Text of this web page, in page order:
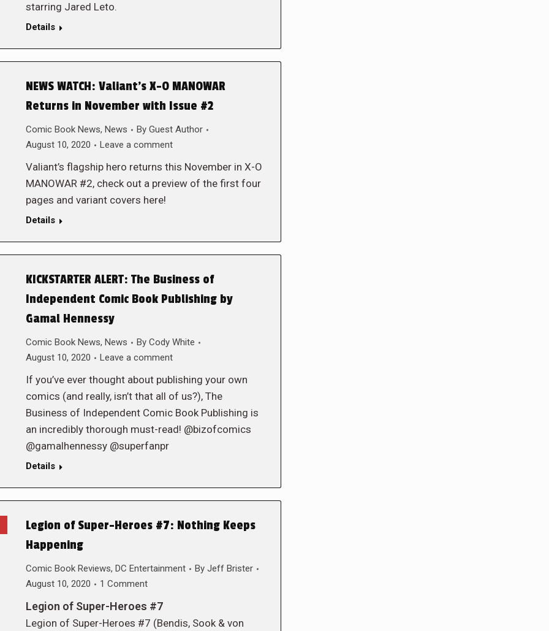
starring Jared Leto.
Details
NEWS WATCH: Valiant’s X-O MANOWAR
Returns in November with Issue #2
Comic Book News, News By Guest Author
August 10, 2020
Leave a comment
Valiant’s flagship hero returns this November in X-O
MANOWAR #2, check out a preview of the first four
pages and variant covers here!
Details
KICKSTARTER ALERT: The Business of
Independent Comic Book Publishing by
Gamal Hennessy
Comic Book News, News By Cody White
August 10, 2020
Leave a comment
If you’ve ever thought about publishing your own
comics (and really, isn’t that all of us?), The
Business of Independent Comic Book Publishing is
an incredibly thorough must-read! @bizofcomics
@gamalhennessy @superfanpr
Details
Legion of Super-Heroes #7: Nothing Keeps
Happening
Comic Book Reviews, DC Entertainment By Jeff Brister
August 10, 2020
1 Comment
Legion of Super-Heroes #7
Legion of Super-Heroes #7 (Bendis, Sook & von